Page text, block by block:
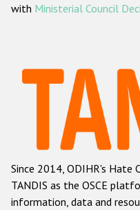
Hate
Racist and
Anti-
Anti-
Anti-
with Ministerial Council
Since 2014, ODIHR's Hate
TANDIS as the OSCE
information, data and